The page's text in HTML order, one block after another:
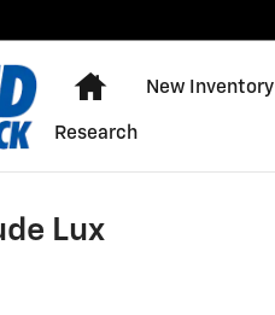
Home
New Inventory
Research
Lux